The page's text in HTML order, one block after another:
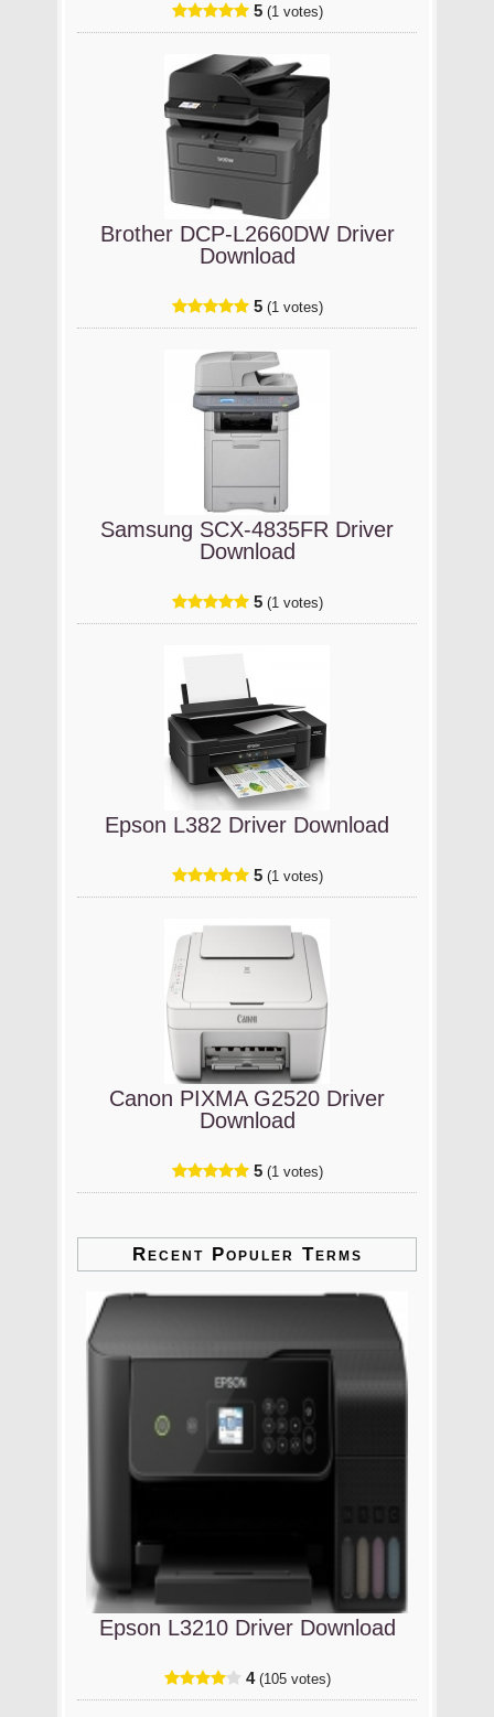
5 (1 votes)
Brother DCP-L2660DW Driver
Download
5 (1 votes)
Samsung SCX-4835FR Driver
Download
5 (1 votes)
Epson L382 Driver Download
5 (1 votes)
Canon PIXMA G2520 Driver
Download
5 (1 votes)
Recent Populer Terms
Epson L3210 Driver Download
4 (105 votes)